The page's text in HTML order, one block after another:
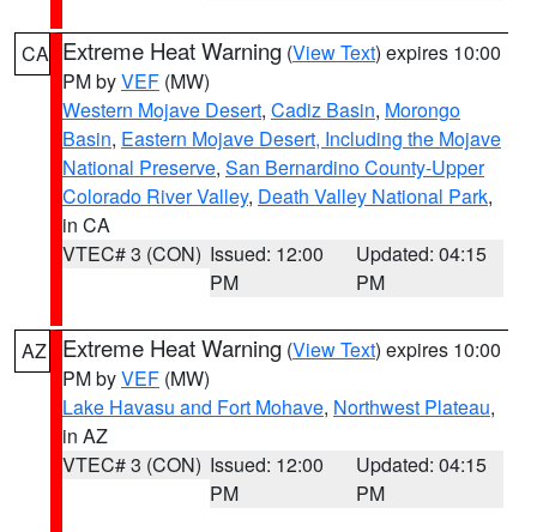
CA Extreme Heat Warning (View Text) expires 10:00
PM byVEF (MW)
Western Mojave Desert, Cadiz Basin, Morongo
Basin, Eastern Mojave Desert, Including the Mojave
National Preserve, San Bernardino County-Upper
Colorado River Valley, Death Valley National Park,
in CA
VTEC# 3 (CON) Issued: 12:00
PM
Updated: 04:15
PM
AZ Extreme Heat Warning (View Text) expires 10:00
PM byVEF (MW)
Lake Havasu and Fort Mohave, Northwest Plateau,
in AZ
VTEC# 3 (CON) Issued: 12:00
PM
Updated: 04:15
PM